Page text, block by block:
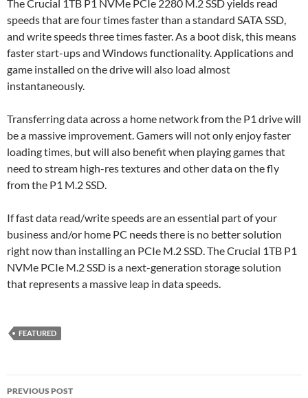
The Crucial 1TB P1 NVMe PCIe 2280 M.2 SSD yields read
speeds that are four times faster than a standard SATA SSD,
and write speeds three times faster. As a boot disk, this means
faster start-ups and Windows functionality. Applications and
game installed on the drive will also load almost
instantaneously.
Transferring data across a home network from the P1 drive will
be a massive improvement. Gamers will not only enjoy faster
loading times, but will also benefit when playing games that
need to stream high-res textures and other data on the fly
from the P1 M.2 SSD.
If fast data read/write speeds are an essential part of your
business and/or home PC needs there is no better solution
right now than installing an PCIe M.2 SSD. The Crucial 1TB P1
NVMe PCIe M.2 SSD is a next-generation storage solution
that represents a massive leap in data speeds.
FEATURED
Post
PREVIOUS POST